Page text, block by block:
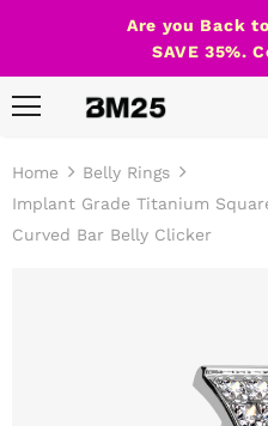
Are you Back
SAVE 35%.
Home
Belly Rings
Implant Grade Titanium
Curved Bar Belly Clicker